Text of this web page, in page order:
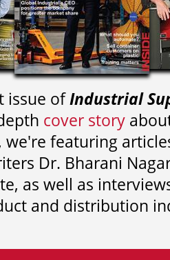
issue ofIndustrial
cover story
we're featuring
Dr. Bharani
as well as
and distribution